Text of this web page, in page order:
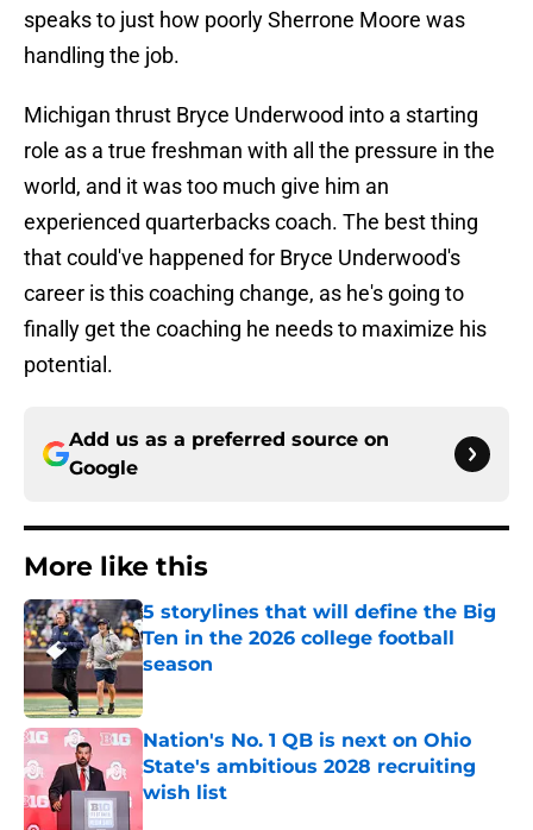
speaks to just how poorly Sherrone Moore was
handling the job.
Michigan thrust Bryce Underwood into a starting
role as a true freshman with all the pressure in the
world, and it was too much give him an
experienced quarterbacks coach. The best thing
that could've happened for Bryce Underwood's
career is this coaching change, as he's going to
finally get the coaching he needs to maximize his
potential.
Add us as a preferred source on
Google
More like this
5 storylines that will define the Big
Ten in the 2026 college football
season
Published by on Invalid Date
Nation's No. 1 QB is next on Ohio
State's ambitious 2028 recruiting
wish list